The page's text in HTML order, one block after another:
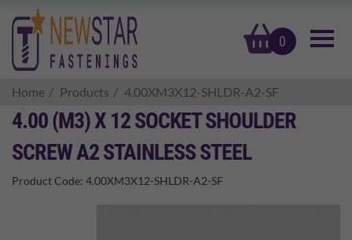
0
basket
Home Products 4.00XM3X12-SHLDR-A2-SF
4.00 (M3) X 12 SOCKET SHOULDER
SCREW A2 STAINLESS STEEL
Product Code: 4.00XM3X12-SHLDR-A2-SF